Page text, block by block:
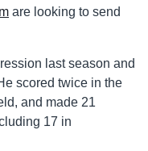
are looking to send
last season and
scored twice in the
and made 21
17 in